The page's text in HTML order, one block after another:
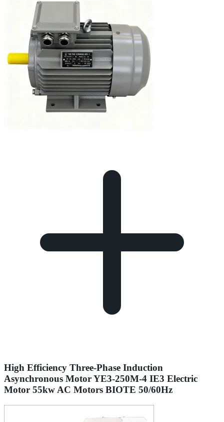
High Efficiency Three-Phase Induction
Asynchronous Motor YE3-250M-4 IE3 Electric
Motor 55kw AC Motors BIOTE 50/60Hz